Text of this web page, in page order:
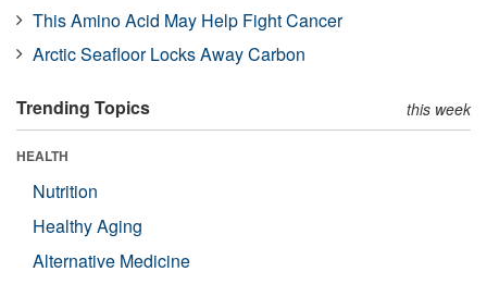
This Amino Acid May Help Fight Cancer
Arctic Seafloor Locks Away Carbon
Trending Topics this week
HEALTH
Nutrition
Healthy Aging
Alternative Medicine